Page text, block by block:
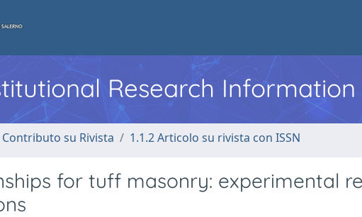
Research Information
Contributo su Rivista 1.1.2 Articolo su rivista con ISSN
for tuff masonry: experimental